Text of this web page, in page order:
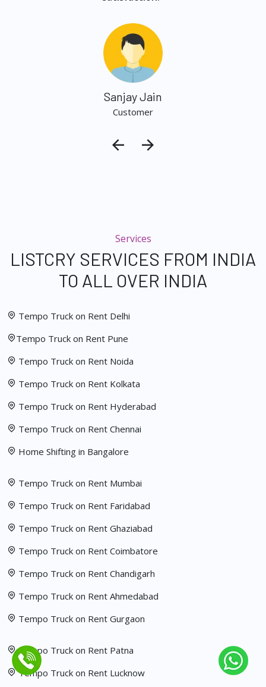
Sanjay Jain
Customer
Services
LISTCRY SERVICES FROM INDIA
TO ALL OVER INDIA
Tempo Truck on Rent Delhi
Tempo Truck on Rent Pune
Tempo Truck on Rent Noida
Tempo Truck on Rent Kolkata
Tempo Truck on Rent Hyderabad
Tempo Truck on Rent Chennai
Home Shifting in Bangalore
Tempo Truck on Rent Mumbai
Tempo Truck on Rent Faridabad
Tempo Truck on Rent Ghaziabad
Tempo Truck on Rent Coimbatore
Tempo Truck on Rent Chandigarh
Tempo Truck on Rent Ahmedabad
Tempo Truck on Rent Gurgaon
Tempo Truck on Rent Patna
Tempo Truck on Rent Lucknow